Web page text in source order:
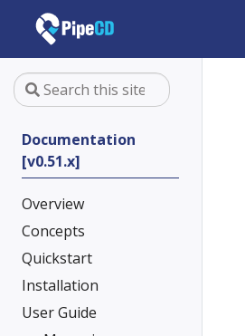
Documentation
[v0.51.x]
Overview
Concepts
Quickstart
Installation
User Guide